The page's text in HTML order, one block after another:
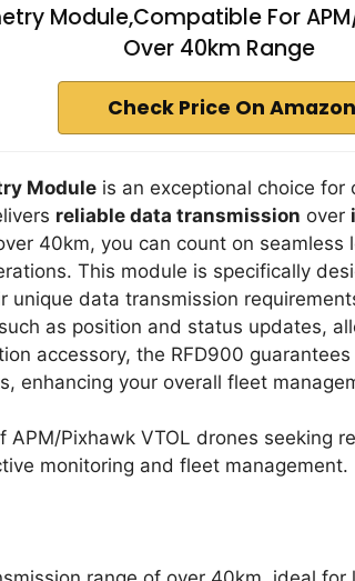
Module,Compatible For
Over 40km Range
Check Price On Amazon
Module is an exceptional choice for
reliable data transmission over
40km, you can count on
This module is specifically
unique data transmission
as position and status updates,
accessory, the RFD900 guarantees
enhancing your overall fleet
APM/Pixhawk VTOL drones seeking
monitoring and fleet management.